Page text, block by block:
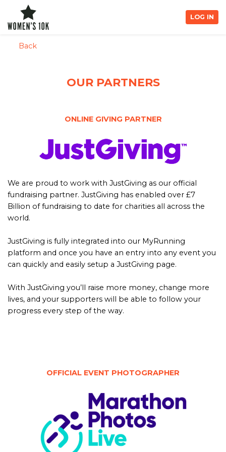
LOG IN
Back
OUR PARTNERS
ONLINE GIVING PARTNER
We are proud to work with JustGiving as our official
fundraising partner. JustGiving has enabled over £7
Billion of fundraising to date for charities all across the
world.
JustGiving is fully integrated into our MyRunning
platform and once you have an entry into any event you
can quickly and easily setup a JustGiving page.
With JustGiving you’ll raise more money, change more
lives, and your supporters will be able to follow your
progress every step of the way.
OFFICIAL EVENT PHOTOGRAPHER